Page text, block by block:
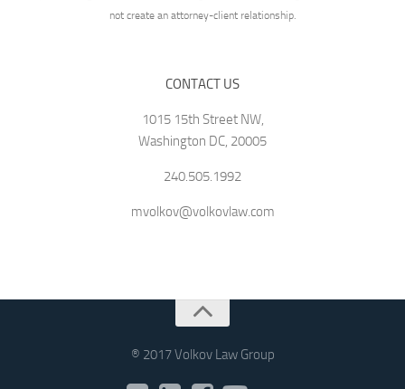
not create an attorney-client relationship.
CONTACT US
1015 15th Street NW,
Washington DC, 20005
240.505.1992
mvolkov@volkovlaw.com
® 2017 Volkov Law Group